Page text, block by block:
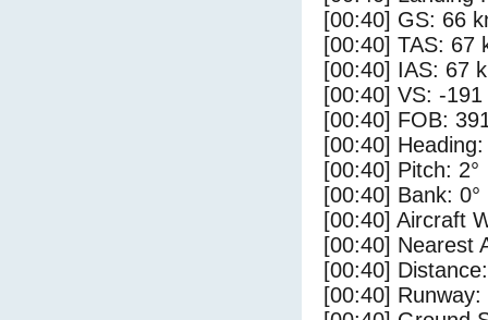
[00:40] GS: 66
[00:40] TAS: 67
[00:40] IAS: 67
[00:40] VS: -
[00:40] FOB:
[00:40] Heading:
[00:40] Pitch: 2°
[00:40] Bank: 0°
[00:40] Aircraft
[00:40] Nearest
[00:40]
[00:40] Runway: